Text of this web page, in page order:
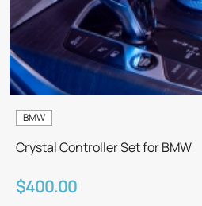
BMW
Crystal Controller Set for BMW
$400.00